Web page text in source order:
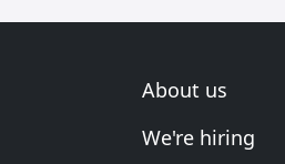
About us
We're hiring